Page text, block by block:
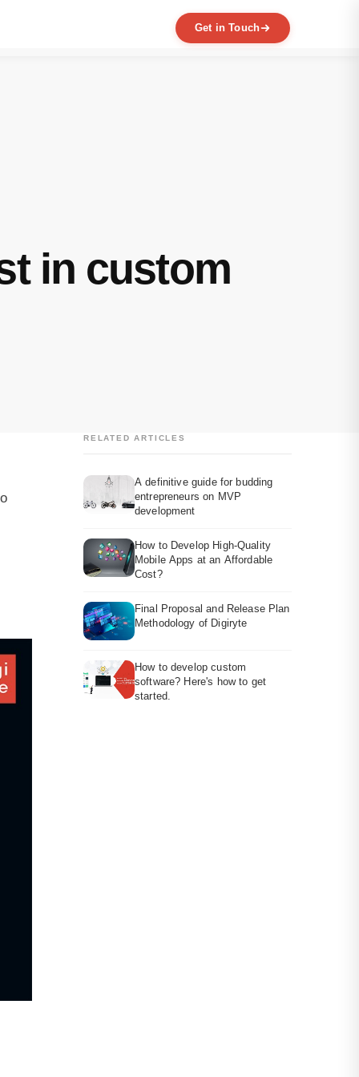
Product Designing & Prototyping
Code & UX Audit
Get in Touch
in custom
RELATED ARTICLES
A definitive guide for budding
entrepreneurs on MVP
development
How to Develop High-Quality
Mobile Apps at an Affordable
Cost?
Final Proposal and Release Plan
Methodology of Digiryte
How to develop custom
software? Here's how to get
started.